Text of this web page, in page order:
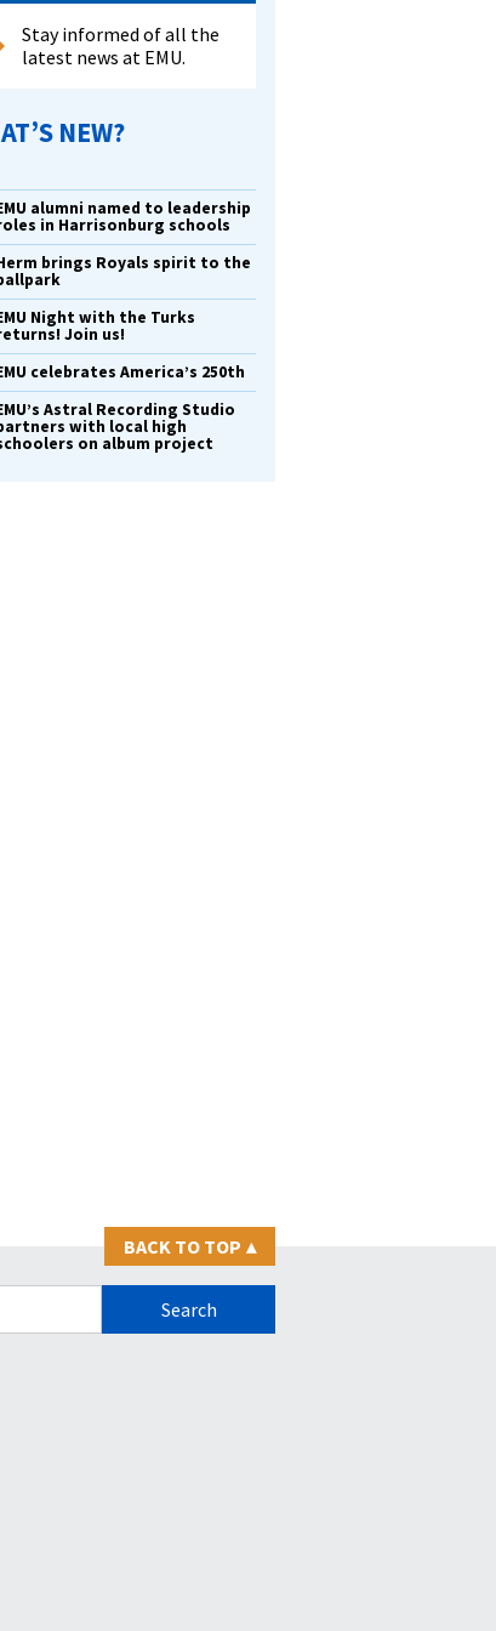
Stay informed of all the
latest news at EMU.
NEW?
alumni named to leadership
in Harrisonburg schools
brings Royals spirit to the
Night with the Turks
Join us!
celebrates America’s 250th
Astral Recording Studio
with local high
on album project
BACK TO TOP ▴